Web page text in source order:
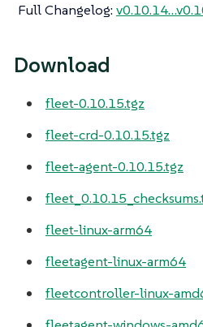
Full Changelog:
Download
fleet-0.10.15.tgz
fleet-crd-0.10.15.tgz
fleet-agent-0.10.15.tgz
fleet-linux-arm64
fleetagent-linux-arm64
fleetcontroller-linux-